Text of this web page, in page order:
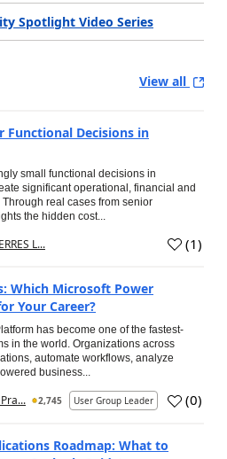
Spotlight Video Series
View all
Functional Decisions in
small functional decisions in
significant operational, financial and
real cases from senior
the hidden cost...
L... (1)
Which Microsoft Power
Your Career?
has become one of the fastest-
in the world. Organizations across
automate workflows, analyze
business...
2,745 User Group Leader (0)
Roadmap: What to